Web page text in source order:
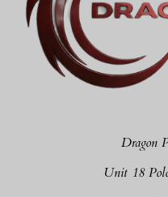
Dragon
Unit 18